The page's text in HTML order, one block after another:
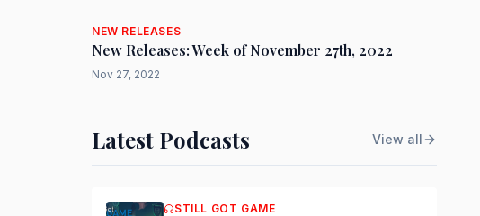
NEW RELEASES
New Releases: Week of November 27th, 2022
Nov 27, 2022
Latest Podcasts View all
STILL GOT GAME